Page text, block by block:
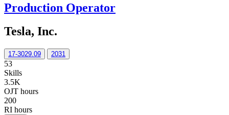
Production Operator
Tesla, Inc.
17-3029.09 2031
53
Skills
3.5K
OJT hours
200
RI hours